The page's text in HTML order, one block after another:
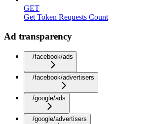
GET
Get Token Requests Count
Ad transparency
/facebook/ads
/facebook/advertisers
/google/ads
/google/advertisers